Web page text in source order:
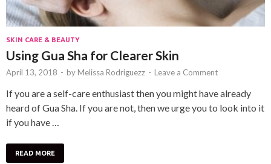
SKIN CARE & BEAUTY
Using Gua Sha for Clearer Skin
April 13, 2018 - by Melissa Rodriguezz - Leave a Comment
If you are a self-care enthusiast then you might have already
heard of Gua Sha. If you are not, then we urge you to look into it
if you have …
READ MORE